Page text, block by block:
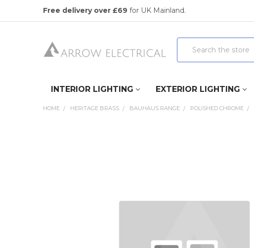
Free delivery over £69 for UK Mainland.
Search
INTERIOR LIGHTING EXTERIOR LIGHTING
HOME HERITAGE BRASS BAUHAUS RANGE POLISHED CHROME